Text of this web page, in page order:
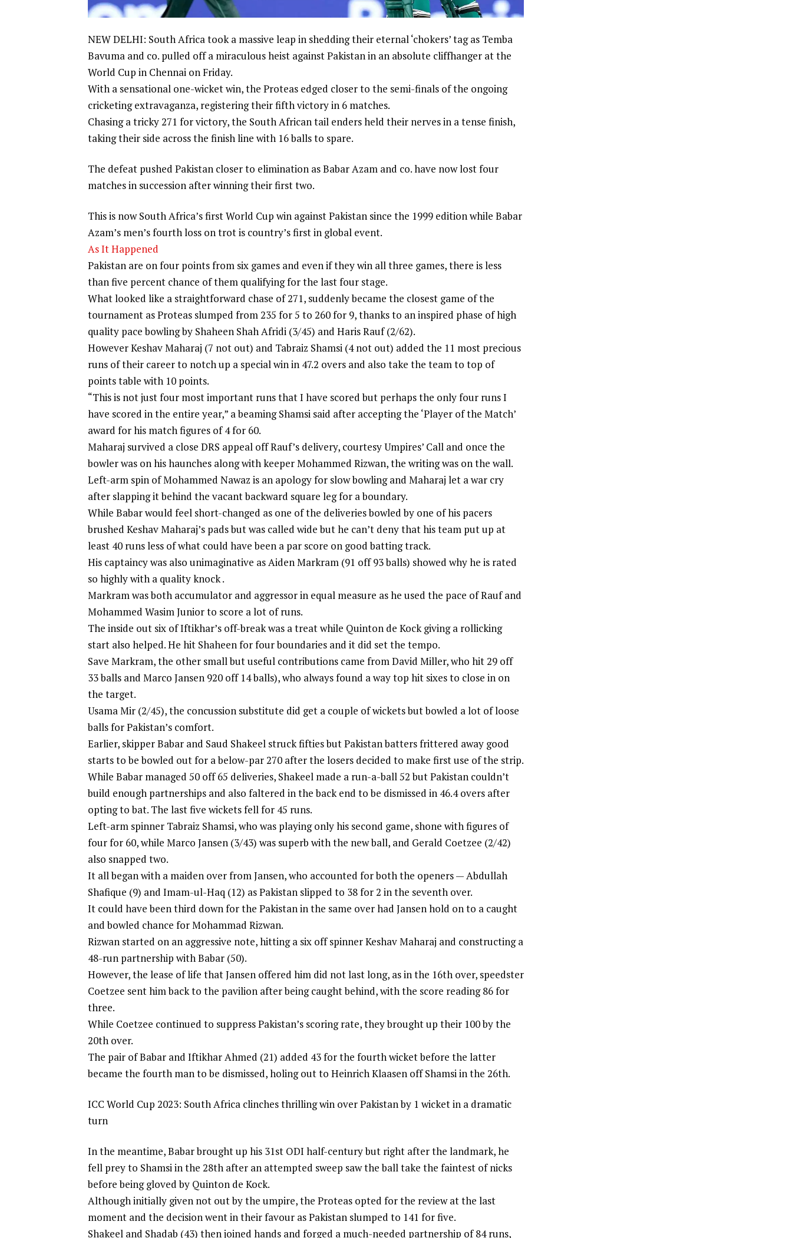
NEW DELHI: South Africa took a massive leap in shedding their eternal ‘chokers’ tag as Temba
Bavuma and co. pulled off a miraculous heist against Pakistan in an absolute cliffhanger at the
World Cup in Chennai on Friday.
With a sensational one-wicket win, the Proteas edged closer to the semi-finals of the ongoing
cricketing extravaganza, registering their fifth victory in 6 matches.
Chasing a tricky 271 for victory, the South African tail enders held their nerves in a tense finish,
taking their side across the finish line with 16 balls to spare.
The defeat pushed Pakistan closer to elimination asBabar Azam and co. have now lost four
matches in succession after winning their first two.
This is now South Africa’s first World Cup win against Pakistan since the 1999 edition while Babar
Azam’s men’s fourth loss on trot is country’s first in global event.
As It Happened
Pakistan are on four points from six games and even if they win all three games, there is less
than five percent chance of them qualifying for the last four stage.
What looked like a straightforward chase of 271, suddenly became the closest game of the
tournament as Proteas slumped from 235 for 5 to 260 for 9, thanks to an inspired phase of high
quality pace bowling by Shaheen Shah Afridi (3/45) and Haris Rauf (2/62).
HoweverKeshav Maharaj (7 not out) and Tabraiz Shamsi (4 not out) added the 11 most precious
runs of their career to notch up a special win in 47.2 overs and also take the team to top of
points table with 10 points.
“This is not just four most important runs that I have scored but perhaps the only four runs I
have scored in the entire year,” a beaming Shamsi said after accepting the ‘Player of the Match’
award for his match figures of 4 for 60.
Maharaj survived a close DRS appeal off Rauf’s delivery, courtesy Umpires’ Call and once the
bowler was on his haunches along with keeper Mohammed Rizwan, the writing was on the wall.
Left-arm spin of Mohammed Nawaz is an apology for slow bowling and Maharaj let a war cry
after slapping it behind the vacant backward square leg for a boundary.
While Babar would feel short-changed as one of the deliveries bowled by one of his pacers
brushed Keshav Maharaj’s pads but was called wide but he can’t deny that his team put up at
least 40 runs less of what could have been a par score on good batting track.
His captaincy was also unimaginative asAiden Markram (91 off 93 balls) showed why he is rated
so highly with a quality knock .
Markram was both accumulator and aggressor in equal measure as he used the pace of Rauf and
Mohammed Wasim Junior to score a lot of runs.
The inside out six of Iftikhar’s off-break was a treat while Quinton de Kock giving a rollicking
start also helped. He hit Shaheen for four boundaries and it did set the tempo.
Save Markram, the other small but useful contributions came from David Miller, who hit 29 off
33 balls and Marco Jansen 920 off 14 balls), who always found a way top hit sixes to close in on
the target.
Usama Mir (2/45), the concussion substitute did get a couple of wickets but bowled a lot of loose
balls for Pakistan’s comfort.
Earlier, skipper Babar and Saud Shakeel struck fifties but Pakistan batters frittered away good
starts to be bowled out for a below-par 270 after the losers decided to make first use of the strip.
While Babar managed 50 off 65 deliveries, Shakeel made a run-a-ball 52 but Pakistan couldn’t
build enough partnerships and also faltered in the back end to be dismissed in 46.4 overs after
opting to bat. The last five wickets fell for 45 runs.
Left-arm spinner Tabraiz Shamsi, who was playing only his second game, shone with figures of
four for 60, while Marco Jansen (3/43) was superb with the new ball, and Gerald Coetzee (2/42)
also snapped two.
It all began with a maiden over from Jansen, who accounted for both the openers — Abdullah
Shafique (9) and Imam-ul-Haq (12) as Pakistan slipped to 38 for 2 in the seventh over.
It could have been third down for the Pakistan in the same over had Jansen hold on to a caught
and bowled chance for Mohammad Rizwan.
Rizwan started on an aggressive note, hitting a six off spinner Keshav Maharaj and constructing a
48-run partnership with Babar (50).
However, the lease of life that Jansen offered him did not last long, as in the 16th over, speedster
Coetzee sent him back to the pavilion after being caught behind, with the score reading 86 for
three.
While Coetzee continued to suppress Pakistan’s scoring rate, they brought up their 100 by the
20th over.
The pair of Babar and Iftikhar Ahmed (21) added 43 for the fourth wicket before the latter
became the fourth man to be dismissed, holing out to Heinrich Klaasen off Shamsi in the 26th.
ICC World Cup 2023: South Africa clinches thrilling win over Pakistan by 1 wicket in a dramatic
turn
In the meantime, Babar brought up his 31st ODI half-century but right after the landmark, he
fell prey to Shamsi in the 28th after an attempted sweep saw the ball take the faintest of nicks
before being gloved by Quinton de Kock.
Although initially given not out by the umpire, the Proteas opted for the review at the last
moment and the decision went in their favour as Pakistan slumped to 141 for five.
Shakeel and Shadab (43) then joined hands and forged a much-needed partnership of 84 runs,